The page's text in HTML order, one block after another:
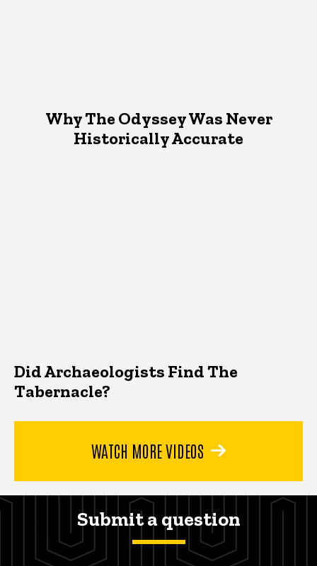
Why The Odyssey Was Never
Historically Accurate
Did Archaeologists Find The
Tabernacle?
WATCH MORE VIDEOS
Submit a question